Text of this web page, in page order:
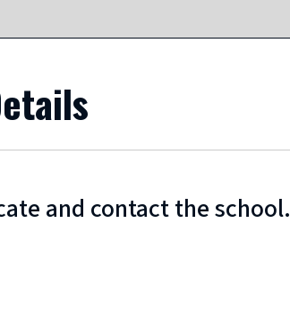
and contact the school.